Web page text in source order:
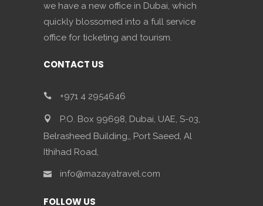
we have a new office in Dubai, which
quickly blossomed into a full service
office for ticketing and tourism.
CONTACT US
+971 4 2954646
P.O. Box 99698, Dubai, UAE, S-03,
Belrasheed Building,, Port Saeed, Al
Ithihad Road,
info@mazayatravel.com
FOLLOW US